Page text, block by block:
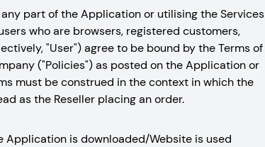
part of the Application or utilising the Services
who are browsers, registered customers,
"User") agree to be bound by the Terms of
("Policies") as posted on the Application or
must be construed in the context in which the
as the Reseller placing an order.
Application is downloaded/Website is used